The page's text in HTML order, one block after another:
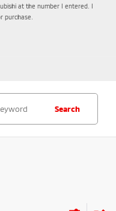
at the number I entered. I
purchase.
Search